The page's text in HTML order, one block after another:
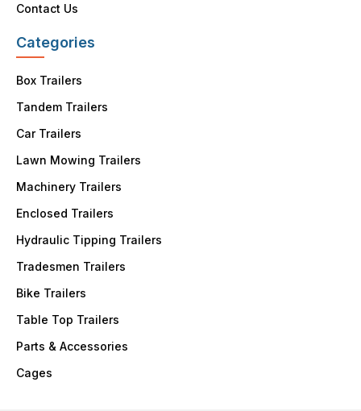
Contact Us
Categories
Box Trailers
Tandem Trailers
Car Trailers
Lawn Mowing Trailers
Machinery Trailers
Enclosed Trailers
Hydraulic Tipping Trailers
Tradesmen Trailers
Bike Trailers
Table Top Trailers
Parts & Accessories
Cages